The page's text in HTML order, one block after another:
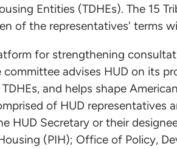
Entities (TDHEs). The 15
of the representatives' terms
for strengthening
committee advises HUD on its
and helps shape
of HUD representatives
HUD Secretary or their
(PIH); Office of Policy,